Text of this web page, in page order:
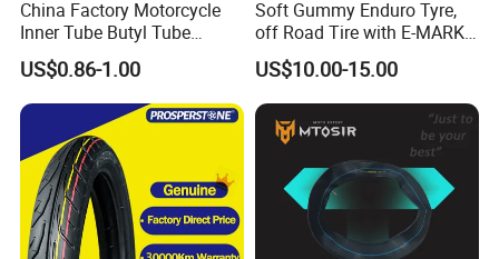
China Factory Motorcycle
Inner Tube Butyl Tube
Rubber Tube Truck Tube Car
Tubes Barrow Tubes Bike
Inner Tube and Tyre Tube
Cover Tubes Valve 700c
3.00-17
US$0.86-1.00
Soft Gummy Enduro Tyre,
off Road Tire with E-MARK
Certificate 140/80-18,
90/90-21
US$10.00-15.00